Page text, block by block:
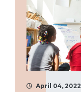
April 04, 2022